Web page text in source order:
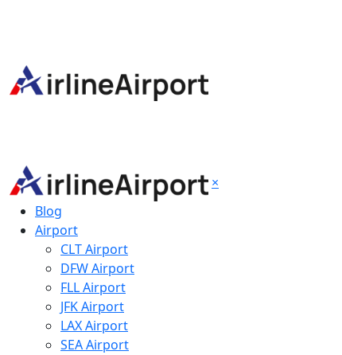
×
Blog
Airport
CLT Airport
DFW Airport
FLL Airport
JFK Airport
LAX Airport
SEA Airport